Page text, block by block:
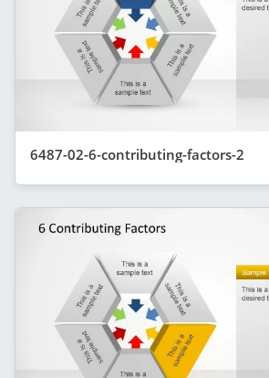
6487-02-6-contributing-factors-2